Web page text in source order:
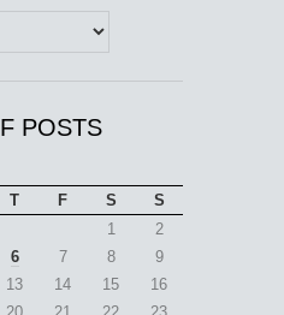
POSTS
T F S
S
1
2
6 7 8
9
13 14 15
16